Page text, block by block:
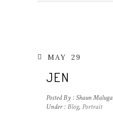
MAY 29
JEN
Posted By : Shaun Maluga
Under :Blog, Portrait